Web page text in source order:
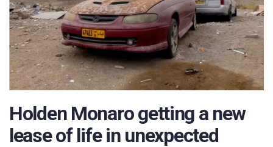
Holden Monaro getting a new
lease of life in unexpected